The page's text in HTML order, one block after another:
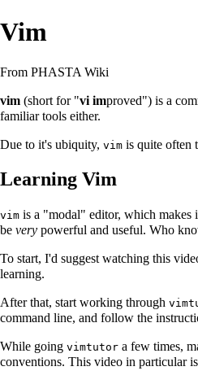
Vim
From PHASTA Wiki
vim (short for "vi improved") is a
familiar tools either.
Due to it's ubiquity, vim is quite often
Learning Vim
vim is a "modal" editor, which makes
be very powerful and useful. Who
To start, I'd suggest watching this
learning.
After that, start working through
command line, and follow the
While going vimtutor a few times,
conventions. This video in particular